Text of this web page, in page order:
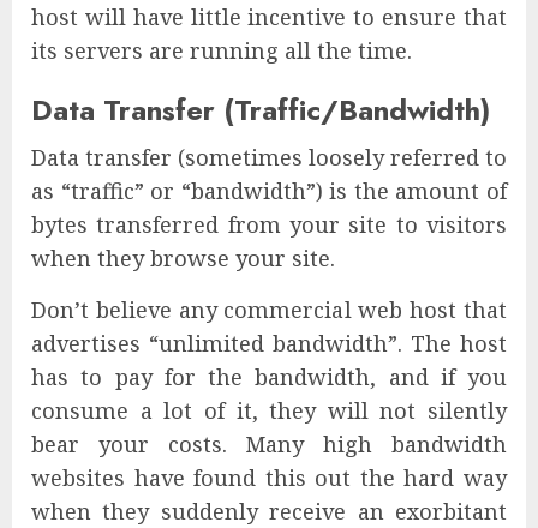
host will have little incentive to ensure that
its servers are running all the time.
Data Transfer (Traffic/Bandwidth)
Data transfer (sometimes loosely referred to
as “traffic” or “bandwidth”) is the amount of
bytes transferred from your site to visitors
when they browse your site.
Don’t believe any commercial web host that
advertises “unlimited bandwidth”. The host
has to pay for the bandwidth, and if you
consume a lot of it, they will not silently
bear your costs. Many high bandwidth
websites have found this out the hard way
when they suddenly receive an exorbitant